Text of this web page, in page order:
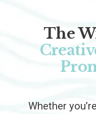
The
Whether